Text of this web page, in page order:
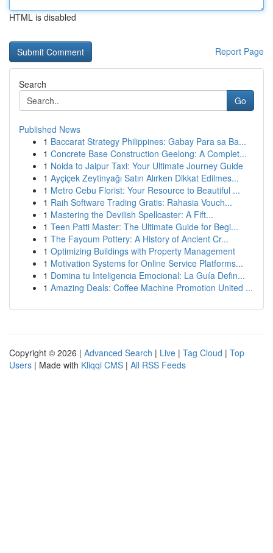
HTML is disabled
Report Page
Search
Go
Published News
1 Baccarat Strategy Philippines: Gabay Para sa Ba...
1 Concrete Base Construction Geelong: A Complet...
1 Noida to Jaipur Taxi: Your Ultimate Journey Guide
1 Ayçiçek Zeytinyağı Satın Alırken Dikkat Edilmes...
1 Metro Cebu Florist: Your Resource to Beautiful ...
1 Raih Software Trading Gratis: Rahasia Vouch...
1 Mastering the Devilish Spellcaster: A Fift...
1 Teen Patti Master: The Ultimate Guide for Begi...
1 The Fayoum Pottery: A History of Ancient Cr...
1 Optimizing Buildings with Property Management
1 Motivation Systems for Online Service Platforms...
1 Domina tu Inteligencia Emocional: La Guía Defin...
1 Amazing Deals: Coffee Machine Promotion United ...
Copyright © 2026 | Advanced Search | Live | Tag Cloud | Top
Users | Made with Kliqqi CMS | All RSS Feeds